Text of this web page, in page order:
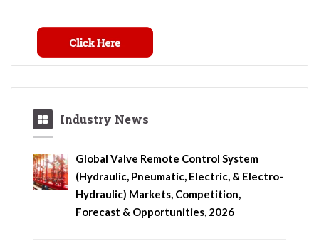
Industry News
Global Valve Remote Control System
(Hydraulic, Pneumatic, Electric, & Electro-
Hydraulic) Markets, Competition,
Forecast & Opportunities, 2026